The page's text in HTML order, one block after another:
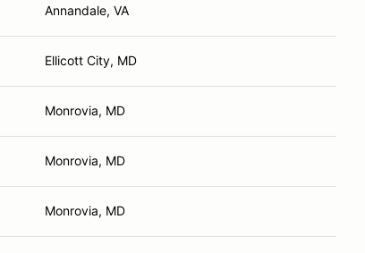
Annandale, VA
Ellicott City, MD
Monrovia, MD
Monrovia, MD
Monrovia, MD